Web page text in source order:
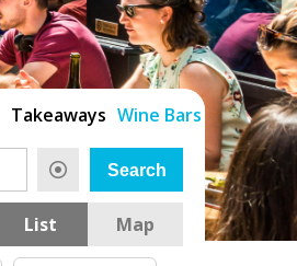
Takeaways Wine Bars
List Map